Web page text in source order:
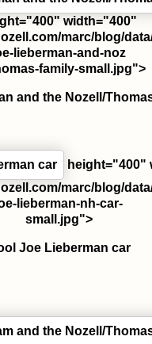
width="400"
marc/blog/
lieberman-and-noz
family-small.jpg">
and the Nozell/
height="400"
marc/blog/
lieberman-nh-car-
small.jpg">
Joe Lieberman car